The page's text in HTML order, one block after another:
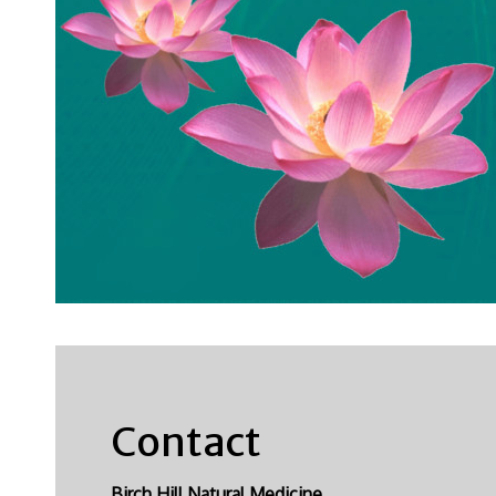
Contact